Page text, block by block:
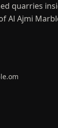
quarries
Al Ajmi